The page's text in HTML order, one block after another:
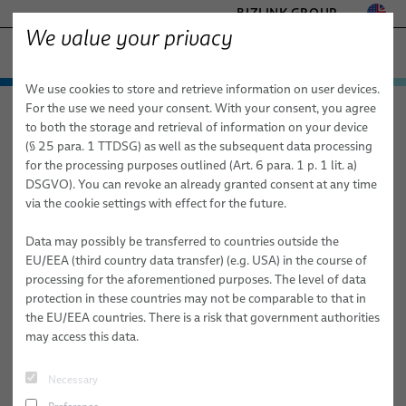
BIZLINK GROUP
− ENGINEERED SOLUTIONS
FACTORY AUTOMATION & MACHINERY
HEALTHCARE
MARINE
MOBILITY
SILICONE CABLE SOLUTIONS
TELECOM & NETWORKING
Products & Services
Cables
High Frequency Cables
Flexible Sleeve Technology Cables (FST)
Coaxial Cables
HPF Flat Cables
Vacuum Cables
Services
Semiconductor Technology Products & Services
Services
FST Configurator
FST Configurator
Pocket width
# of Pockets
Enter web code
We value your privacy
We use cookies to store and retrieve information on user devices.
For the use we need your consent. With your consent, you agree
to both the storage and retrieval of information on your device
(§ 25 para. 1 TTDSG) as well as the subsequent data processing
for the processing purposes outlined (Art. 6 para. 1 p. 1 lit. a)
DSGVO). You can revoke an already granted consent at any time
via the cookie settings with effect for the future.
Data may possibly be transferred to countries outside the
EU/EEA (third country data transfer) (e.g. USA) in the course of
processing for the aforementioned purposes. The level of data
protection in these countries may not be comparable to that in
the EU/EEA countries. There is a risk that government authorities
may access this data.
Necessary